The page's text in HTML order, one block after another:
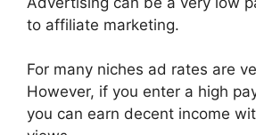
to affiliate marketing.
For many niches ad rates are
However, if you enter a high
you can earn decent income